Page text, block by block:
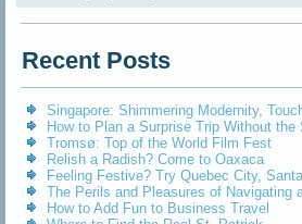
Recent Posts
Singapore: Shimmering Modernity,
How to Plan a Surprise Trip Without the
Tromsø: Top of the World Film Fest
Relish a Radish? Come to Oaxaca
Feeling Festive? Try Quebec City,
The Perils and Pleasures of Navigating
How to Add Fun to Business Travel